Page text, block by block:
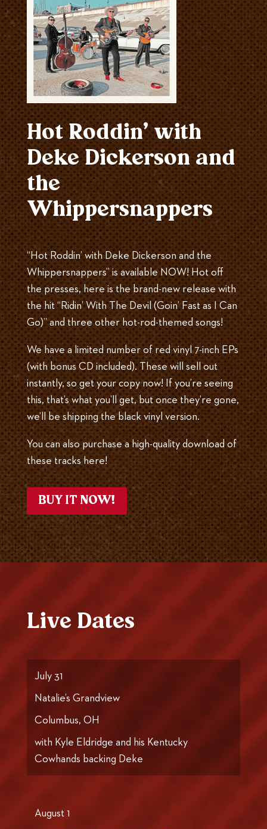
Hot Roddin’ with
Deke Dickerson and
the
Whippersnappers
“Hot Roddin’ with Deke Dickerson and the
Whippersnappers” is available NOW! Hot off
the presses, here is the brand-new release with
the hit “Ridin’ With The Devil (Goin’ Fast as I Can
Go)” and three other hot-rod-themed songs!
We have a limited number of red vinyl 7-inch EPs
(with bonus CD included). These will sell out
instantly, so get your copy now! If you’re seeing
this, that’s what you’ll get, but once they’re gone,
we’ll be shipping the black vinyl version.
You can also purchase a high-quality download of
these tracks here!
BUY IT NOW!
Live Dates
July 31
Natalie’s Grandview
Columbus, OH
with Kyle Eldridge and his Kentucky
Cowhands backing Deke
August 1